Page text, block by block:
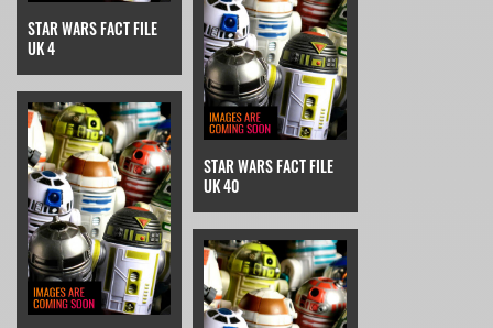
STAR WARS FACT FILE
UK 4
STAR WARS FACT FILE
UK 40